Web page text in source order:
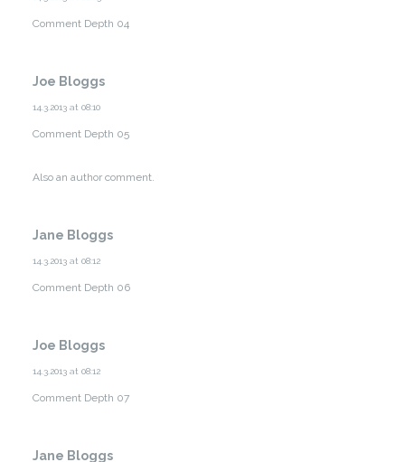
Comment Depth 04
Joe Bloggs
14.3.2013 at 08:10
Comment Depth 05
Also an author comment.
Jane Bloggs
14.3.2013 at 08:12
Comment Depth 06
Joe Bloggs
14.3.2013 at 08:12
Comment Depth 07
Jane Bloggs